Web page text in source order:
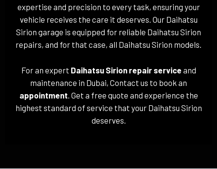
expertise and precision to every task, ensuring your
vehicle receives the care it deserves. Our Daihatsu
Sirion garage is equipped for reliable Daihatsu Sirion
repairs, and for that case, all Daihatsu Sirion models.
For an expert Daihatsu Sirion repair service and
maintenance in Dubai, Contact us to book an
appointment . Get a free quote and experience the
highest standard of service that your Daihatsu Sirion
deserves.